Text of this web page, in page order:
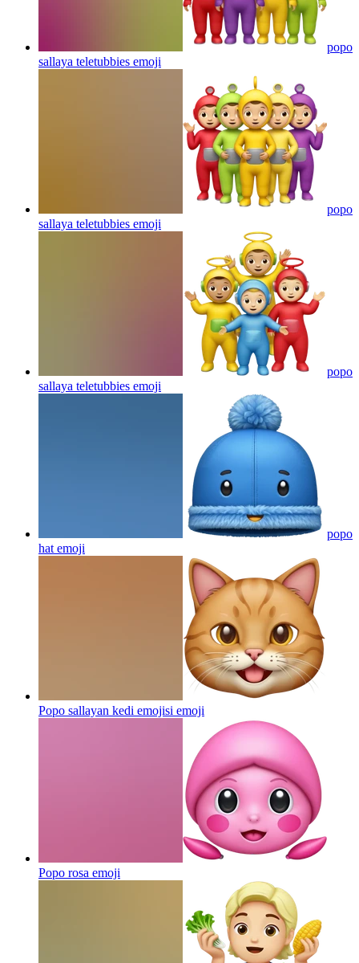
popo
sallaya teletubbies emoji
popo
sallaya teletubbies emoji
popo
sallaya teletubbies emoji
popo
hat emoji
Popo sallayan kedi emojisi emoji
Popo rosa emoji